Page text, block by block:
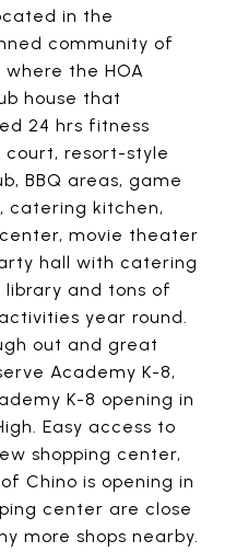
in the
community of
the HOA
house that
24 hrs fitness
resort-style
BBQ areas, game
catering kitchen,
movie theater
hall with catering
library and tons of
year round.
out and great
Academy K-8,
K-8 opening in
Easy access to
shopping center,
Chino is opening in
center are close
more shops nearby.